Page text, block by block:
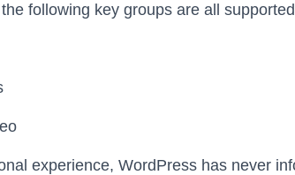
following key groups are all
experience, WordPress has never